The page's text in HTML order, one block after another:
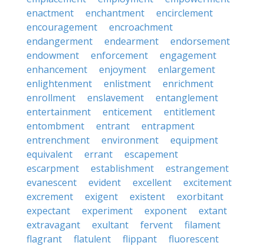
enactment
enchantment
encirclement
encouragement
encroachment
endangerment
endearment
endorsement
endowment
enforcement
engagement
enhancement
enjoyment
enlargement
enlightenment
enlistment
enrichment
enrollment
enslavement
entanglement
entertainment
enticement
entitlement
entombment
entrant
entrapment
entrenchment
environment
equipment
equivalent
errant
escapement
escarpment
establishment
estrangement
evanescent
evident excellent
excitement
excrement
exigent existent
exorbitant
expectant
experiment exponent
extant
extravagant
exultant fervent
filament
flagrant
flatulent flippant
fluorescent